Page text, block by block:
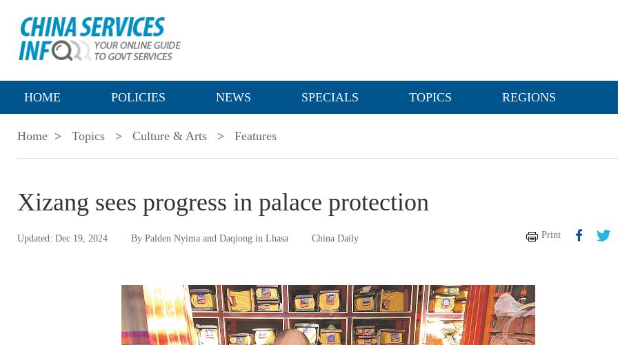
HOME POLICIES NEWS SPECIALS TOPICS REGIONS
Home > Topics > Culture & Arts > Features
Xizang sees progress in palace protection
Updated: Dec 19, 2024 By Palden Nyima and Daqiong in Lhasa China Daily Print